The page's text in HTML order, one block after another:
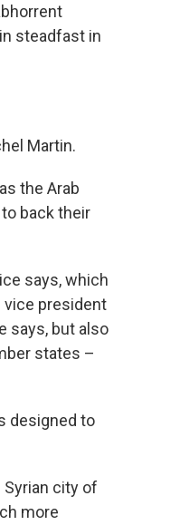
steadfast in
Martin.
the Arab
back their
says, which
vice president
says, but also
states –
designed to
city of
more